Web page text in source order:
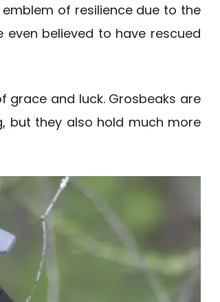
of resilience due to the
believed to have rescued
grace and luck. Grosbeaks are
but they also hold much more